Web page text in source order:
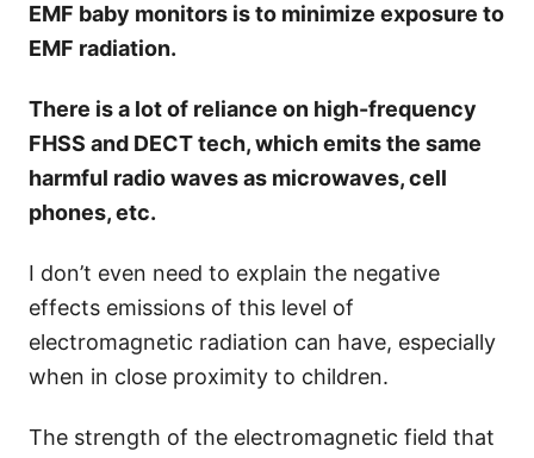
EMF baby monitors is to minimize exposure to
EMF radiation.
There is a lot of reliance on high-frequency
FHSS and DECT tech, which emits the same
harmful radio waves as microwaves, cell
phones, etc.
I don’t even need to explain the negative
effects emissions of this level of
electromagnetic radiation can have, especially
when in close proximity to children.
The strength of the electromagnetic field that